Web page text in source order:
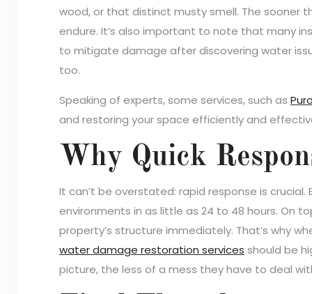
wood, or that distinct musty smell. The sooner
endure. It’s also important to note that many
to mitigate damage after discovering water
too.
Speaking of experts, some services, such as
and restoring your space efficiently and
Why Quick
It can’t be overstated: rapid response is
environments in as little as 24 to 48 hours. On
property’s structure immediately. That’s why
water damage restoration services should be
picture, the less of a mess they have to deal